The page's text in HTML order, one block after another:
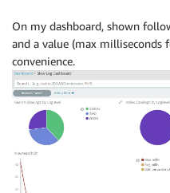
On my dashboard, shown
and a value (max milliseconds
convenience.